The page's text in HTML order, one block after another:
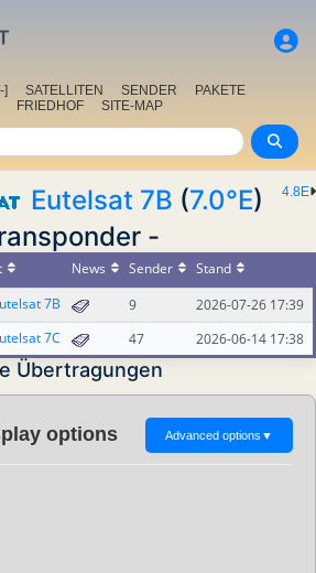
[-] SATELLITEN SENDER
PAKETE
FRIEDHOF SITE-MAP
4.8E
Eutelsat 7B (7.0°E)
-
News Sender
Stand
7B 9
2026-07-26 17:39
7C 47 2026-06-14 17:38
Übertragungen
options Advanced options ▼